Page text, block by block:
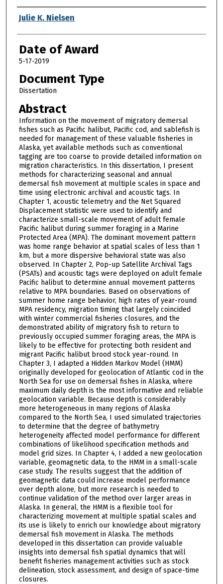
Author
Julie K. Nielsen
Date of Award
5-17-2019
Document Type
Dissertation
Abstract
Information on the movement of migratory demersal
fishes such as Pacific halibut, Pacific cod, and sablefish is
needed for management of these valuable fisheries in
Alaska, yet available methods such as conventional
tagging are too coarse to provide detailed information on
migration characteristics. In this dissertation, I present
methods for characterizing seasonal and annual
demersal fish movement at multiple scales in space and
time using electronic archival and acoustic tags. In
Chapter 1, acoustic telemetry and the Net Squared
Displacement statistic were used to identify and
characterize small-scale movement of adult female
Pacific halibut during summer foraging in a Marine
Protected Area (MPA). The dominant movement pattern
was home range behavior at spatial scales of less than 1
km, but a more dispersive behavioral state was also
observed. In Chapter 2, Pop-up Satellite Archival Tags
(PSATs) and acoustic tags were deployed on adult female
Pacific halibut to determine annual movement patterns
relative to MPA boundaries. Based on observations of
summer home range behavior, high rates of year-round
MPA residency, migration timing that largely coincided
with winter commercial fisheries closures, and the
demonstrated ability of migratory fish to return to
previously occupied summer foraging areas, the MPA is
likely to be effective for protecting both resident and
migrant Pacific halibut brood stock year-round. In
Chapter 3, I adapted a Hidden Markov Model (HMM)
originally developed for geolocation of Atlantic cod in the
North Sea for use on demersal fishes in Alaska, where
maximum daily depth is the most informative and reliable
geolocation variable. Because depth is considerably
more heterogeneous in many regions of Alaska
compared to the North Sea, I used simulated trajectories
to determine that the degree of bathymetry
heterogeneity affected model performance for different
combinations of likelihood specification methods and
model grid sizes. In Chapter 4, I added a new geolocation
variable, geomagnetic data, to the HMM in a small-scale
case study. The results suggest that the addition of
geomagnetic data could increase model performance
over depth alone, but more research is needed to
continue validation of the method over larger areas in
Alaska. In general, the HMM is a flexible tool for
characterizing movement at multiple spatial scales and
its use is likely to enrich our knowledge about migratory
demersal fish movement in Alaska. The methods
developed in this dissertation can provide valuable
insights into demersal fish spatial dynamics that will
benefit fisheries management activities such as stock
delineation, stock assessment, and design of space-time
closures.